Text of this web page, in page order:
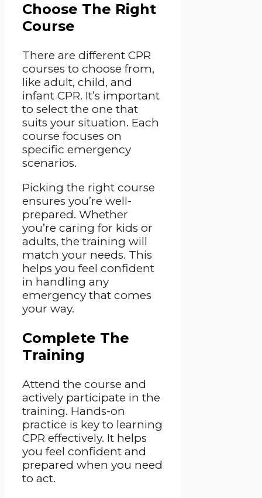
Choose The Right
Course
There are different CPR
courses to choose from,
like adult, child, and
infant CPR. It’s important
to select the one that
suits your situation. Each
course focuses on
specific emergency
scenarios.
Picking the right course
ensures you’re well-
prepared. Whether
you’re caring for kids or
adults, the training will
match your needs. This
helps you feel confident
in handling any
emergency that comes
your way.
Complete The
Training
Attend the course and
actively participate in the
training. Hands-on
practice is key to learning
CPR effectively. It helps
you feel confident and
prepared when you need
to act.